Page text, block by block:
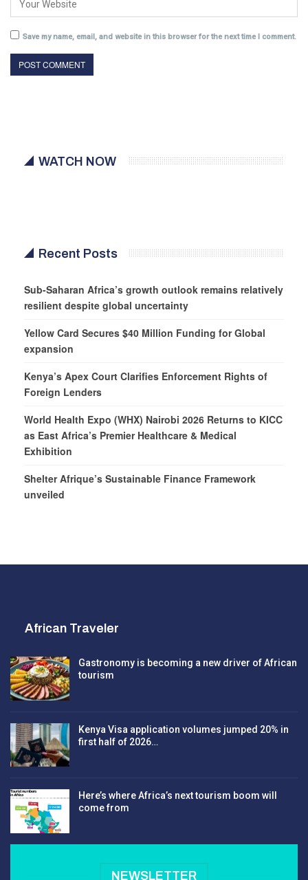
Save my name, email, and website in this browser for the next time I comment.
WATCH NOW
Recent Posts
Sub-Saharan Africa’s growth outlook remains relatively
resilient despite global uncertainty
Yellow Card Secures $40 Million Funding for Global
expansion
Kenya’s Apex Court Clarifies Enforcement Rights of
Foreign Lenders
World Health Expo (WHX) Nairobi 2026 Returns to KICC
as East Africa’s Premier Healthcare & Medical
Exhibition
Shelter Afrique’s Sustainable Finance Framework
unveiled
African Traveler
Gastronomy is becoming a new driver of African
tourism
Kenya Visa application volumes jumped 20% in
first half of 2026…
Here’s where Africa’s next tourism boom will
come from
NEWSLETTER